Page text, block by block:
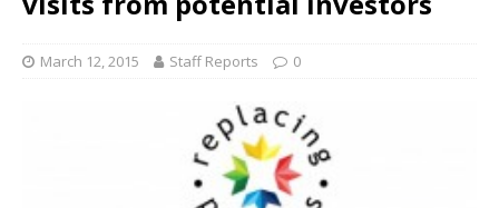
March 12, 2015 Staff Reports 0